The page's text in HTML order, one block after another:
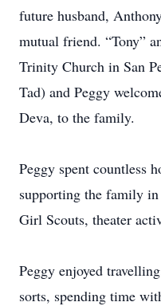
future husband,
mutual friend. “Tony”
Trinity Church in San
Tad) and Peggy
Deva, to the family.
Peggy spent countless
supporting the family
Girl Scouts, theater
Peggy enjoyed
sorts, spending time